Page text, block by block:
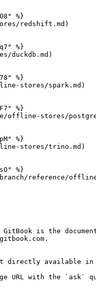
%}
redshift.md)
%}
duckdb.md)
%}
stores/spark.md)
%}
offline-stores/
%}
stores/trino.md)
%}
reference/
is the
available in
URL with the